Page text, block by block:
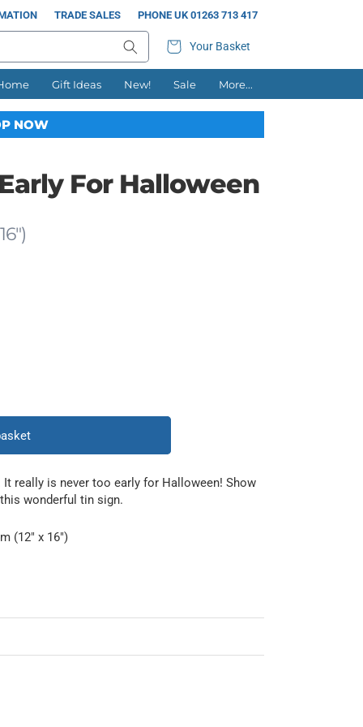
TRADE SALES PHONE UK 01263 713 417
Your Basket
Gift Ideas New! Sale More...
NOW
For Halloween
really is never too early for Halloween! Show
wonderful tin sign.
(12" x 16")